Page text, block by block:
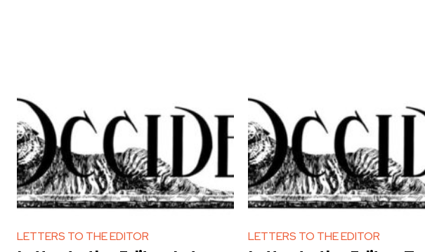
LETTERS TO THE EDITOR LETTERS TO THE EDITOR